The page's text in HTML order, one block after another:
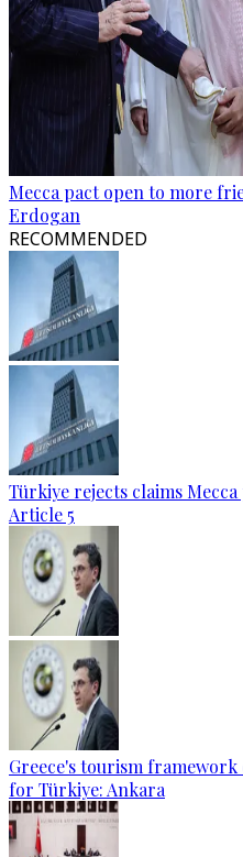
Mecca pact open to more
Erdogan
RECOMMENDED
Türkiye rejects claims
Article 5
Greece's tourism
for Türkiye: Ankara